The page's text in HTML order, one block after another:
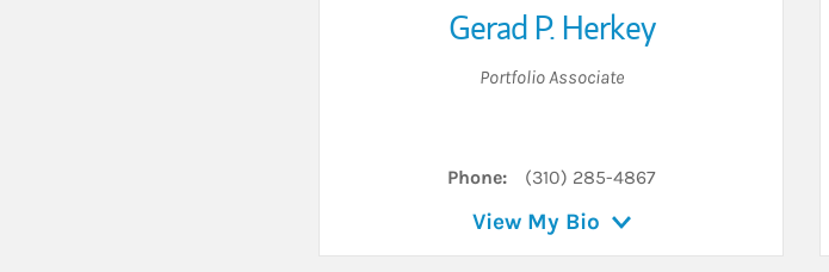
Gerad P. Herkey
Portfolio Associate
Phone: (310) 285-4867
View My Bio